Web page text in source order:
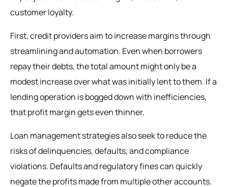
customer loyalty.
First, credit providers aim to increase margins through
streamlining and automation. Even when borrowers
repay their debts, the total amount might only be a
modest increase over what was initially lent to them. If a
lending operation is bogged down with inefficiencies,
that profit margin gets even thinner.
Loan management strategies also seek to reduce the
risks of delinquencies, defaults, and compliance
violations. Defaults and regulatory fines can quickly
negate the profits made from multiple other accounts.